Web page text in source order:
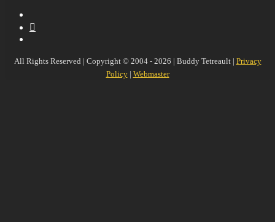
All Rights Reserved | Copyright © 2004 - 2026 | Buddy Tetreault | Privacy
Policy| Webmaster